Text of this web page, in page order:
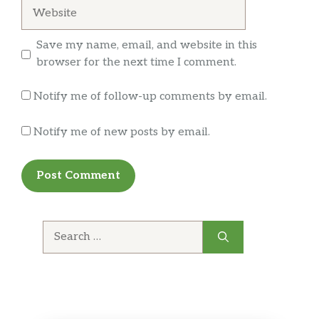
Coca-Cola®
Sides
Soft, buttery, chock full of chips. What more
Miss Vickie’s® Jalapeño
Soup up any meal with this hearty American
Save my name, email, and website in this
browser for the next time I comment.
Notify me of follow-up comments by email.
Notify me of new posts by email.